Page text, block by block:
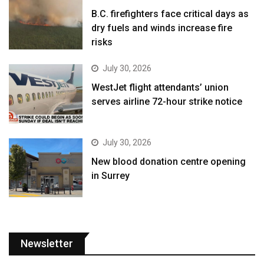
B.C. firefighters face critical days as
dry fuels and winds increase fire
risks
July 30, 2026
WestJet flight attendants’ union
serves airline 72-hour strike notice
July 30, 2026
New blood donation centre opening
in Surrey
Newsletter